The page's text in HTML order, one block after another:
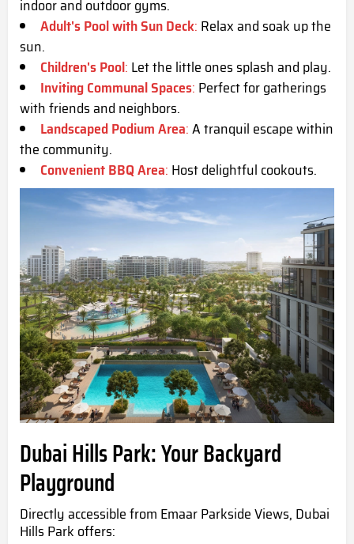
indoor and outdoor gyms.
Adult's Pool with Sun Deck: Relax and soak up the
sun.
Children's Pool: Let the little ones splash and play.
Inviting Communal Spaces: Perfect for gatherings
with friends and neighbors.
Landscaped Podium Area:A tranquil escape within
the community.
Convenient BBQ Area: Host delightful cookouts.
Dubai Hills Park: Your Backyard
Playground
Directly accessible from Emaar Parkside Views, Dubai
Hills Park offers: